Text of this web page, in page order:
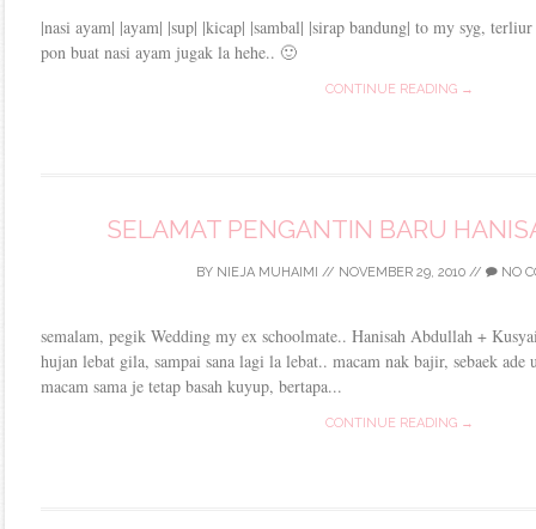
|nasi ayam| |ayam| |sup| |kicap| |sambal| |sirap bandung| to my syg,
pon buat nasi ayam jugak la hehe.. 🙂
CONTINUE READING →
SELAMAT PENGANTIN BARU
BY NIEJA MUHAIMI // NOVEMBER 29, 2010 // NO
semalam, pegik Wedding my ex schoolmate.. Hanisah Abdullah +
hujan lebat gila, sampai sana lagi la lebat.. macam nak bajir, sebaek
macam sama je tetap basah kuyup, bertapa...
CONTINUE READING →